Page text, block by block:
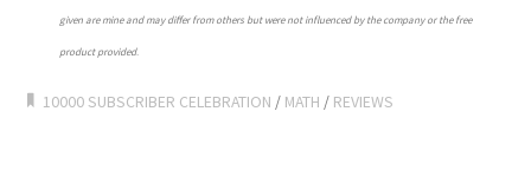
given are mine and may differ from others but were not influenced by the company or the free
product provided.
10000 SUBSCRIBER CELEBRATION / MATH / REVIEWS